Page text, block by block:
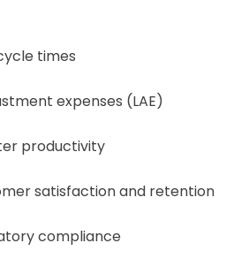
times
expenses (LAE)
productivity
satisfaction and retention
compliance